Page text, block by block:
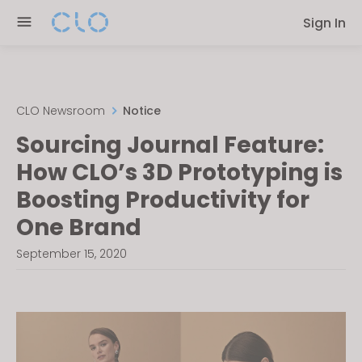
note:
system.
Sign In
CLO Newsroom Notice
Sourcing Journal Feature:
How CLO’s 3D Prototyping is
Boosting Productivity for
One Brand
September 15, 2020